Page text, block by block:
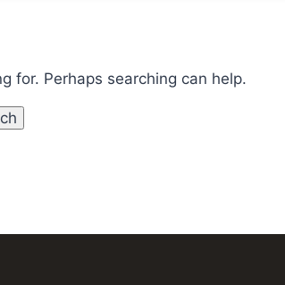
for. Perhaps searching can help.